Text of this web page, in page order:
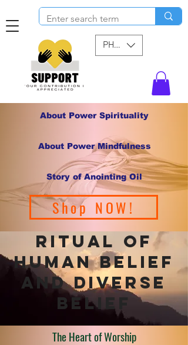
PHP (₱)
About Power Spirituality
About Power Mindfulness
Story of Anointing Oil
Shop NOW!
ritual of
human belief
and diverse
belief
The Heart of Worship